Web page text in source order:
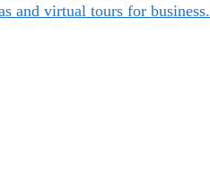
and virtual tours for business.